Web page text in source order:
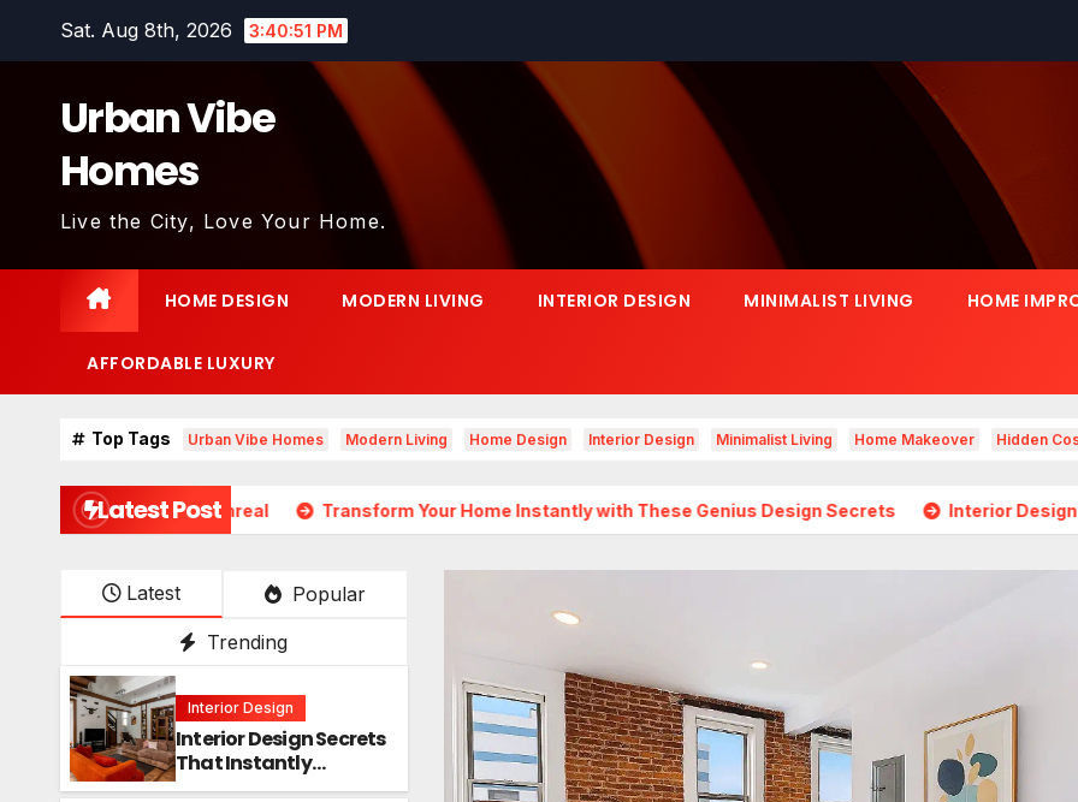
Sat. Aug 8th, 2026 3:40:52 PM
Urban Vibe
Homes
Live the City, Love Your Home.
HOME DESIGN MODERN LIVING INTERIOR DESIGN MINIMALIST LIVING HOME
AFFORDABLE LUXURY
Top Tags Urban Vibe Homes Modern Living Home Design Interior Design Minimalist Living Home Makeover Hidden
Latest Post
Almost Unreal Transform Your Home Instantly with These Genius Design Secrets Interior Design Is Growing in
Latest
Popular
Trending
Interior Design
Interior Design Secrets
That Instantly
Transform Any Space